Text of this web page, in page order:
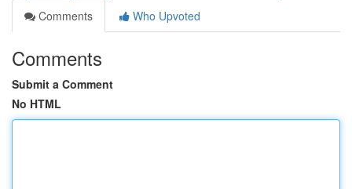
Comments
Who Upvoted
Comments
Submit a Comment
No HTML